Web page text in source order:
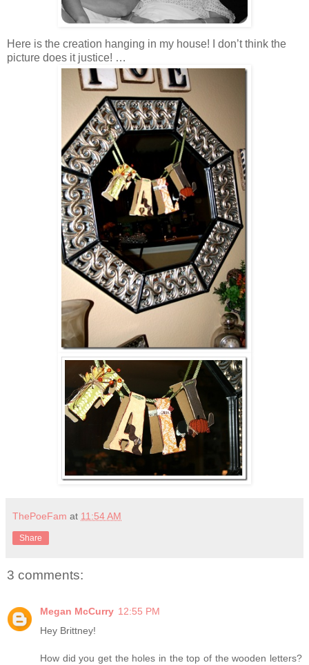
Here is the creation hanging in my house! I don’t think the
picture does it justice! …
ThePoeFam at 11:54 AM
Share
3 comments:
Megan McCurry 12:55 PM
Hey Brittney!
How did you get the holes in the top of the wooden letters?